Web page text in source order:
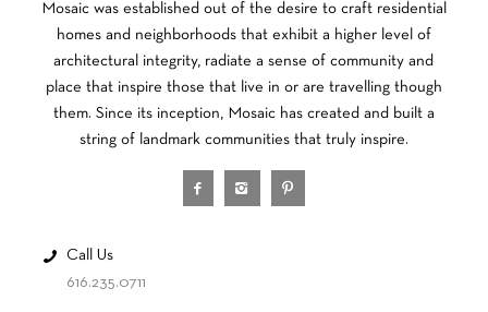
Mosaic was established out of the desire to craft residential
homes and neighborhoods that exhibit a higher level of
architectural integrity, radiate a sense of community and
place that inspire those that live in or are travelling though
them. Since its inception, Mosaic has created and built a
string of landmark communities that truly inspire.
Call Us
616.235.0711